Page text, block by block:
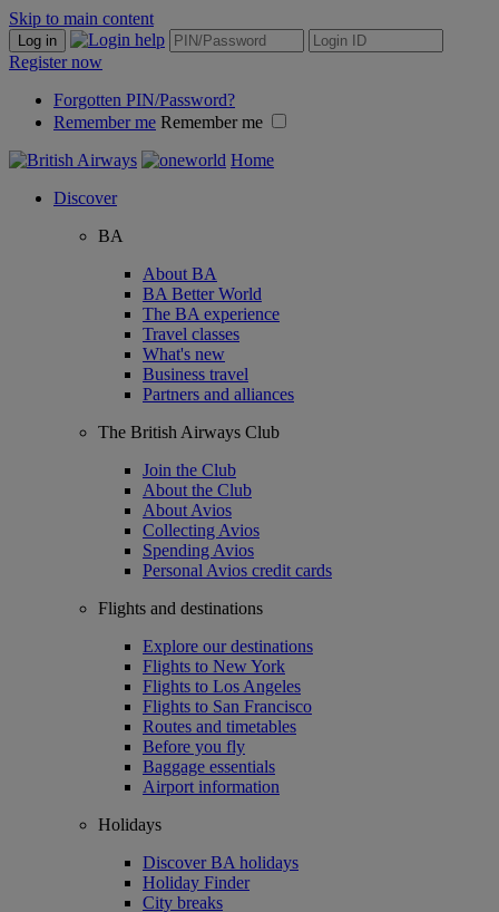
Skip to main content
Log in
Register now
Forgotten PIN/Password?
Remember me Remember me
Home
Discover
BA
About BA
BA Better World
The BA experience
Travel classes
What's new
Business travel
Partners and alliances
The British Airways Club
Join the Club
About the Club
About Avios
Collecting Avios
Spending Avios
Personal Avios credit cards
Flights and destinations
Explore our destinations
Flights to New York
Flights to Los Angeles
Flights to San Francisco
Routes and timetables
Before you fly
Baggage essentials
Airport information
Holidays
Discover BA holidays
Holiday Finder
City breaks